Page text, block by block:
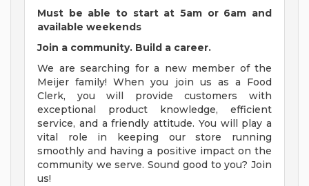
Must be able to start at 5am or 6am and
available weekends
Join a community. Build a career.
We are searching for a new member of the
Meijer family! When you join us as a Food
Clerk, you will provide customers with
exceptional product knowledge, efficient
service, and a friendly attitude. You will play a
vital role in keeping our store running
smoothly and having a positive impact on the
community we serve. Sound good to you? Join
us!